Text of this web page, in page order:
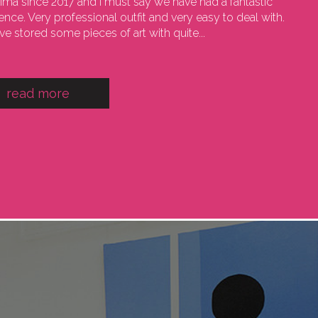
Very professional outfit and very easy to deal with.
stored some pieces of art with quite...
read more